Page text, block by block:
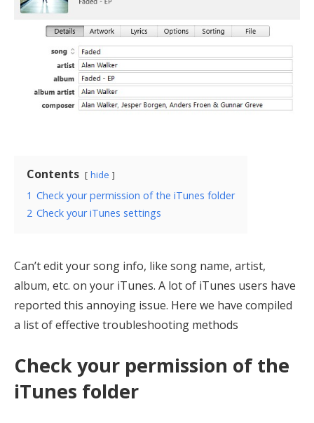
Contents hide
1 Check your permission of the iTunes folder
2 Check your iTunes settings
Can’t edit your song info, like song name, artist,
album, etc. on your iTunes. A lot of iTunes users have
reported this annoying issue. Here we have compiled
a list of effective troubleshooting methods
Check your permission of the
iTunes folder